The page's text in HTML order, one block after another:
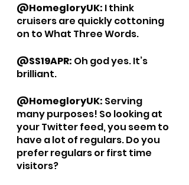
@HomegloryUK: I think
cruisers are quickly cottoning
on to What Three Words.
@SS19APR: Oh god yes. It’s
brilliant.
@HomegloryUK: Serving
many purposes! So looking at
your Twitter feed, you seem to
have a lot of regulars. Do you
prefer regulars or first time
visitors?